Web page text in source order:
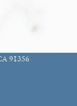
91356